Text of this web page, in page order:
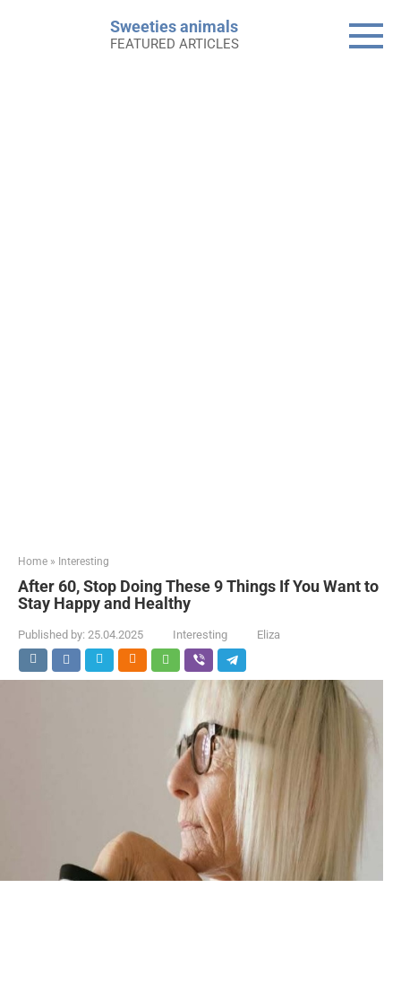
Sweeties animals
FEATURED ARTICLES
Home » Interesting
After 60, Stop Doing These 9 Things If You Want to
Stay Happy and Healthy
Published by: 25.04.2025 Interesting Eliza